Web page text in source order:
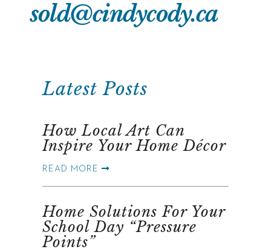
sold@cindycody.ca
Latest Posts
How Local Art Can
Inspire Your Home Décor
READ MORE
Home Solutions For Your
School Day “Pressure
Points”